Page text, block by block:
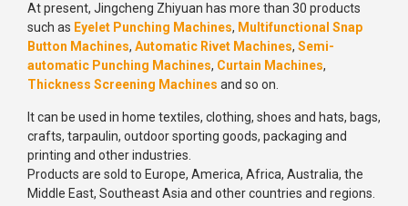
At present, Jingcheng Zhiyuan has more than 30 products
such as Eyelet Punching Machines, Multifunctional Snap
Button Machines, Automatic Rivet Machines, Semi-
automatic Punching Machines, Curtain Machines,
Thickness Screening Machines and so on.
It can be used in home textiles, clothing, shoes and hats, bags,
crafts, tarpaulin, outdoor sporting goods, packaging and
printing and other industries.
Products are sold to Europe, America, Africa, Australia, the
Middle East, Southeast Asia and other countries and regions.